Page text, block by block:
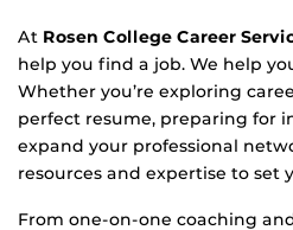
At Rosen College Career
help you find a job. We help
Whether you’re exploring
perfect resume, preparing for
expand your professional
resources and expertise to set
From one-on-one coaching